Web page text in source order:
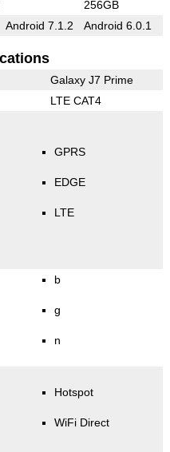
256GB
Android 7.1.2 Android 6.0.1
Galaxy J7 Prime
LTE CAT4
GPRS
EDGE
LTE
b
g
n
Hotspot
WiFi Direct